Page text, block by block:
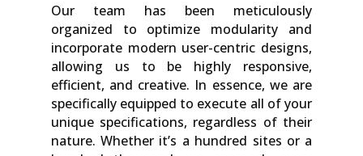
Our team has been meticulously
organized to optimize modularity and
incorporate modern user-centric designs,
allowing us to be highly responsive,
efficient, and creative. In essence, we are
specifically equipped to execute all of your
unique specifications, regardless of their
nature. Whether it’s a hundred sites or a